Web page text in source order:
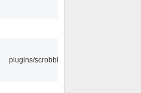
plugins/scrobbler2